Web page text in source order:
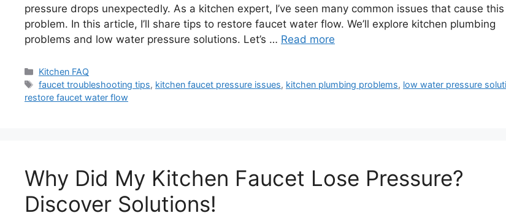
pressure drops unexpectedly. As a kitchen expert, I’ve seen many common issues that cause this
problem. In this article, I’ll share tips to restore faucet water flow. We’ll explore kitchen plumbing
problems and low water pressure solutions. Let’s … Read more
Categories
Kitchen FAQ
Tags
faucet troubleshooting tips, kitchen faucet pressure issues, kitchen plumbing problems, low water pressure
restore faucet water flow
Why Did My Kitchen Faucet Lose Pressure?
Discover Solutions!